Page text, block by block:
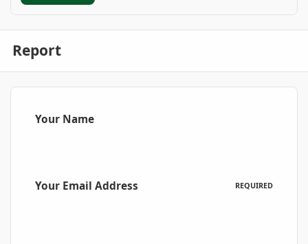
Report
Your Name
Your Email Address REQUIRED